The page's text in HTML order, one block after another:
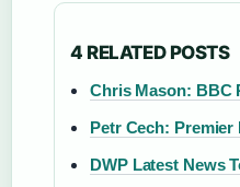
4 RELATED POSTS
Chris Mason: BBC
Petr Cech: Premier
DWP Latest News